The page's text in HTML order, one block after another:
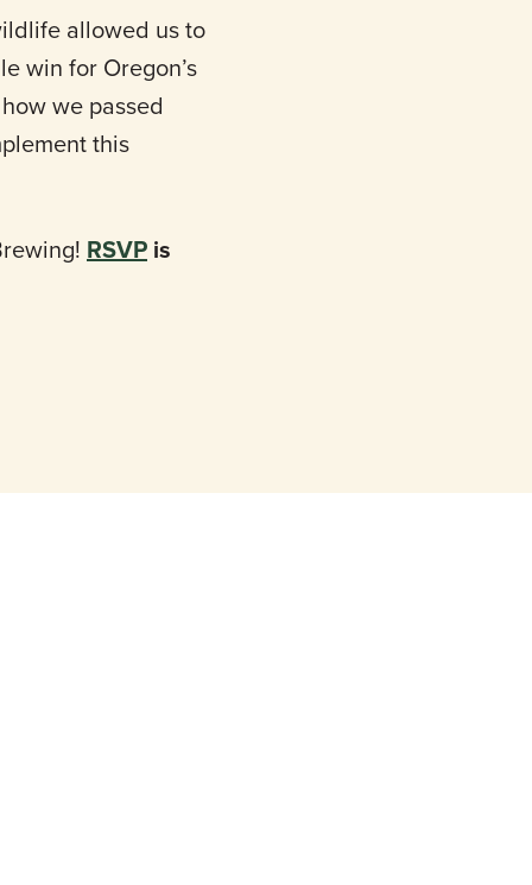
allowed us to
win for Oregon’s
we passed
this
RSVP is